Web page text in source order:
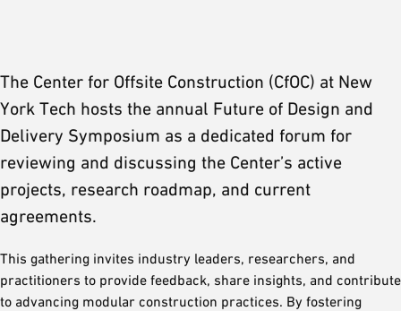
The Center for Offsite Construction (CfOC) at New
York Tech hosts the annual Future of Design and
Delivery Symposium as a dedicated forum for
reviewing and discussing the Center’s active
projects, research roadmap, and current
agreements.
This gathering invites industry leaders, researchers, and
practitioners to provide feedback, share insights, and contribute
to advancing modular construction practices. By fostering